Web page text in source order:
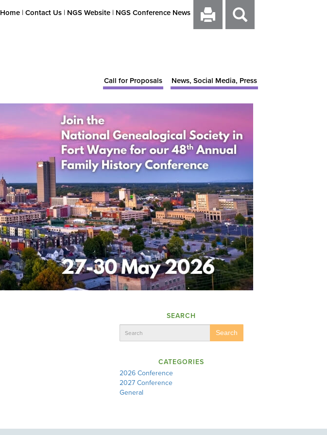
Home |Contact Us | NGS Website | NGS Conference News
Call for Proposals News, Social Media, Press
SEARCH
Search
CATEGORIES
2026 Conference
2027 Conference
General